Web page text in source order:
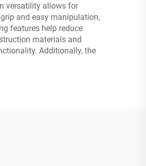
versatility allows for
and easy manipulation,
features help reduce
materials and
Additionally, the